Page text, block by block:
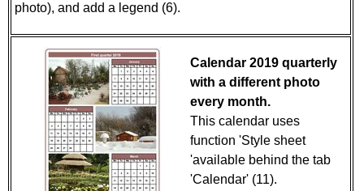
photo), and add a legend (6).
Calendar 2019 quarterly
with a different photo
every month.
This calendar uses
function 'Style sheet
'available behind the tab
'Calendar' (11).